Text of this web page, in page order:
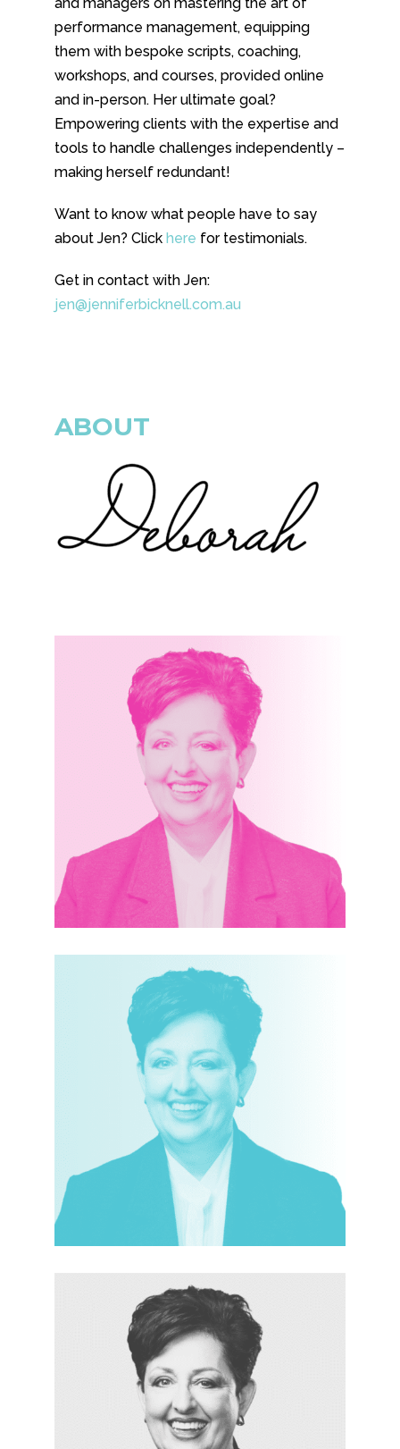
and managers on mastering the art of
performance management, equipping
them with bespoke scripts, coaching,
workshops, and courses, provided online
and in-person. Her ultimate goal?
Empowering clients with the expertise and
tools to handle challenges independently –
making herself redundant!
Want to know what people have to say
about Jen? Click here for testimonials.
Get in contact with Jen:
jen@jenniferbicknell.com.au
ABOUT